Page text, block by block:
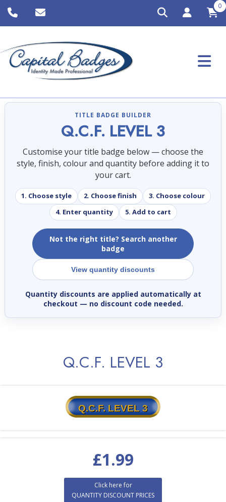
0
TITLE BADGE BUILDER
Q.C.F. LEVEL 3
Customise your title badge below — choose the
style, finish, colour and quantity before adding it to
your cart.
1. Choose style 2. Choose finish
3. Choose colour
4. Enter quantity
5. Add to cart
Not the right title? Search another
badge
View quantity discounts
Quantity discounts are applied automatically at
checkout — no discount code needed.
Q.C.F. LEVEL 3
Q.C.F. LEVEL 3
£1.99
Click here for
QUANTITY DISCOUNT PRICES